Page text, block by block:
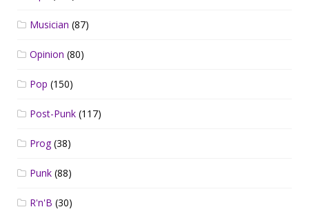
Musician (87)
Opinion (80)
Pop (150)
Post-Punk (117)
Prog(38)
Punk (88)
R'n'B (30)